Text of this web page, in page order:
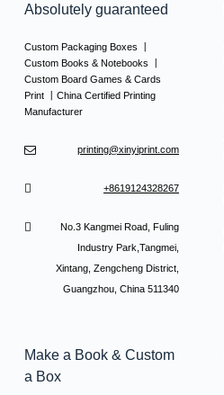
Absolutely guaranteed
Custom Packaging Boxes 丨
Custom Books & Notebooks 丨
Custom Board Games & Cards
Print 丨China Certified Printing
Manufacturer
printing@xinyiprint.com
+8619124328267
No.3 Kangmei Road, Fuling
Industry Park,Tangmei,
Xintang, Zengcheng District,
Guangzhou, China 511340
Make a Book & Custom
a Box